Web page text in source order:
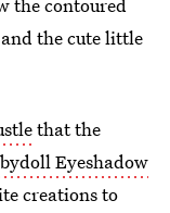
the cute little
that the
Eyeshadow
creations to